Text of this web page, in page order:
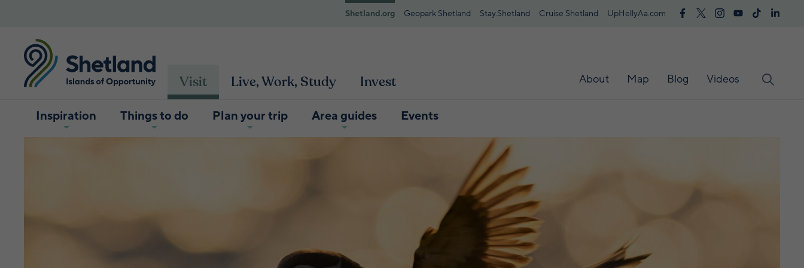
Shetland.org Geopark Shetland Stay.Shetland Cruise Shetland UpHellyAa.com
Visit Live, Work, Study Invest About Map Blog Videos
Inspiration Things to do Plan your trip Area guides Events